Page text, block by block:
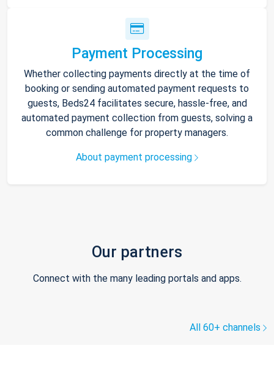
Payment Processing
Whether collecting payments directly at the time of
booking or sending automated payment requests to
guests, Beds24 facilitates secure, hassle-free, and
automated payment collection from guests, solving a
common challenge for property managers.
About payment processing
Our partners
Connect with the many leading portals and apps.
All 60+ channels